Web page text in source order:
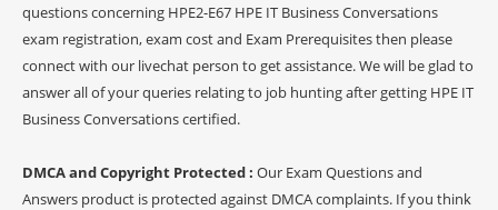
questions concerning HPE2-E67 HPE IT Business Conversations
exam registration, exam cost and Exam Prerequisites then please
connect with our livechat person to get assistance. We will be glad to
answer all of your queries relating to job hunting after getting HPE IT
Business Conversations certified.
DMCA and Copyright Protected : Our Exam Questions and
Answers product is protected against DMCA complaints. If you think